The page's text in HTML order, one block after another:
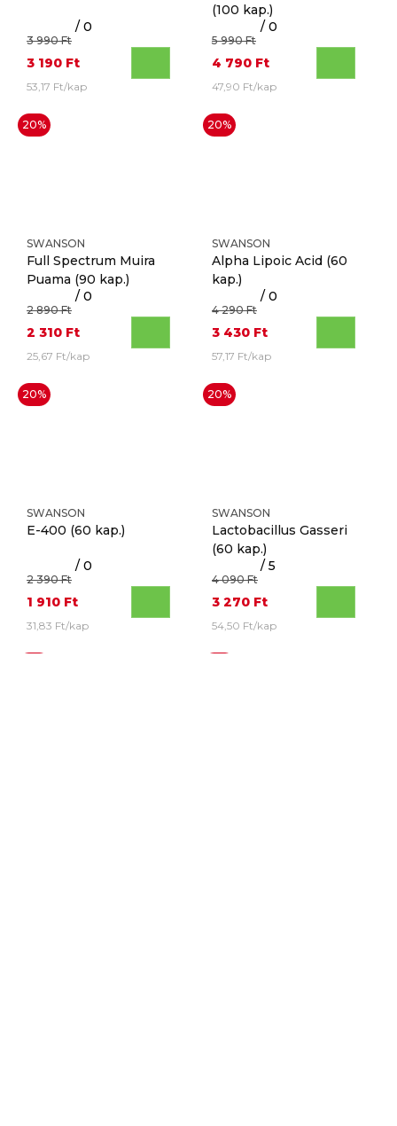
/ 0
3 990 Ft
3 190 Ft
53,17 Ft/kap
(100 kap.)
/ 0
5 990 Ft
4 790 Ft
47,90 Ft/kap
SWANSON
Full Spectrum Muira
Puama (90 kap.)
/ 0
20%
2 890 Ft
2 310 Ft
25,67 Ft/kap
SWANSON
Alpha Lipoic Acid (60
kap.)
/ 0
20%
4 290 Ft
3 430 Ft
57,17 Ft/kap
SWANSON
E-400 (60 kap.)
/ 0
20%
2 390 Ft
1 910 Ft
31,83 Ft/kap
SWANSON
Lactobacillus Gasseri
(60 kap.)
/ 5
20%
4 090 Ft
3 270 Ft
54,50 Ft/kap